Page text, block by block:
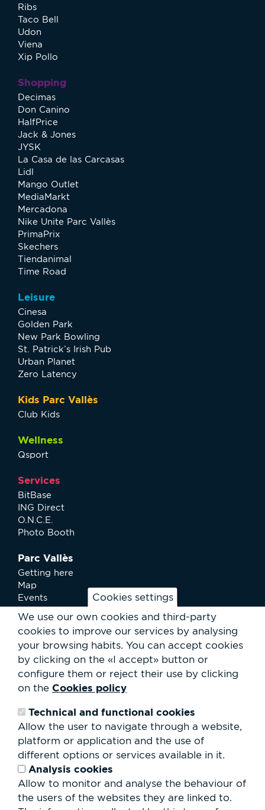
Cookies settings
We use our own cookies and third-party
cookies to improve our services by analysing
your browsing habits. You can accept cookies
by clicking on the «I accept» button or
configure them or reject their use by clicking
on the Cookies policy
Technical and functional cookies
Allow the user to navigate through a website,
platform or application and the use of
different options or services available in it.
Analysis cookies
Allow to monitor and analyse the behaviour of
the users of the websites they are linked to.
Ribs
Taco Bell
Udon
Viena
Xip Pollo
Shopping
Decimas
Don Canino
HalfPrice
Jack & Jones
JYSK
La Casa de las Carcasas
Lidl
Mango Outlet
MediaMarkt
Mercadona
Nike Unite Parc Vallès
PrimaPrix
Skechers
Tiendanimal
Time Road
Leisure
Cinesa
Golden Park
New Park Bowling
St. Patrick’s Irish Pub
Urban Planet
Zero Latency
Kids Parc Vallès
Club Kids
Wellness
Qsport
Services
BitBase
ING Direct
O.N.C.E.
Photo Booth
Parc Vallès
Getting here
Map
Events
News
Services
Club Staff
About us
Contact
Work with us
Rental of spaces
Search
form
Search